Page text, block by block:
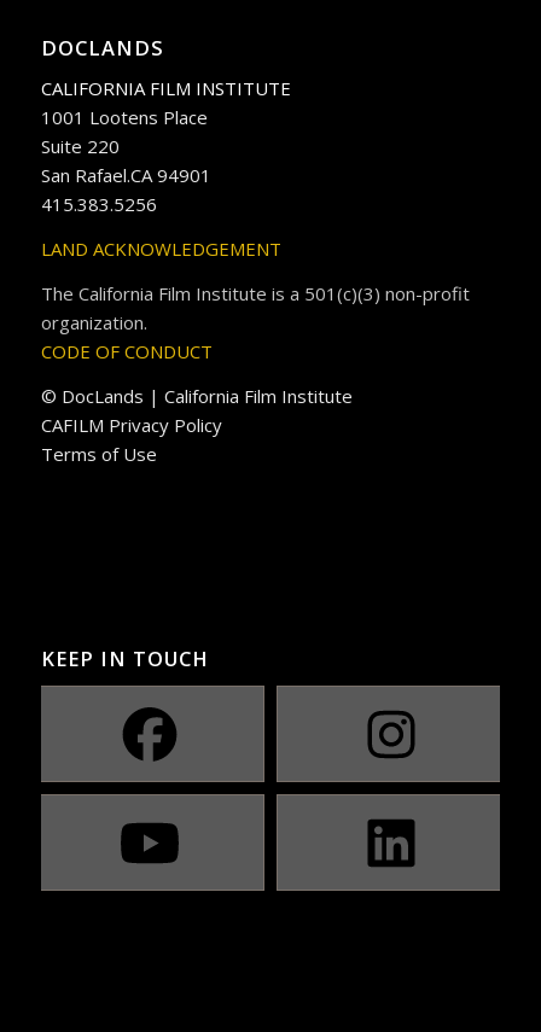
DOCLANDS
CALIFORNIA FILM INSTITUTE
1001 Lootens Place
Suite 220
San Rafael.CA 94901
415.383.5256
LAND ACKNOWLEDGEMENT
The California Film Institute is a 501(c)(3) non-profit
organization.
CODE OF CONDUCT
© DocLands | California Film Institute
CAFILM Privacy Policy
Terms of Use
KEEP IN TOUCH